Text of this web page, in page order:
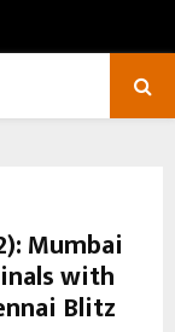
Mumbai
with
Blitz